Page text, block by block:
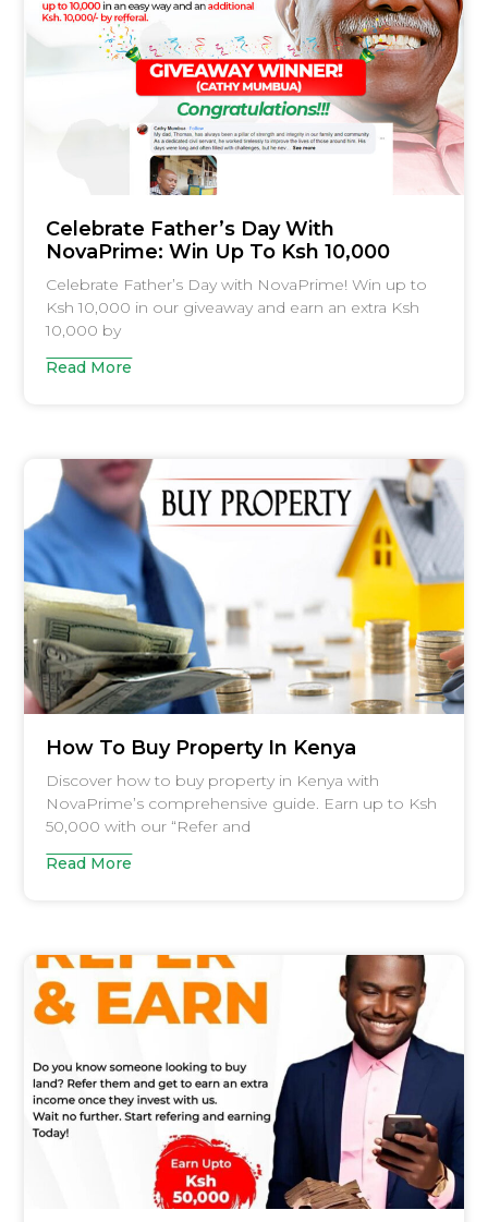
Celebrate Father’s Day With
NovaPrime: Win Up To Ksh 10,000
Celebrate Father’s Day with NovaPrime! Win up to
Ksh 10,000 in our giveaway and earn an extra Ksh
10,000 by
Read More
How To Buy Property In Kenya
Discover how to buy property in Kenya with
NovaPrime’s comprehensive guide. Earn up to Ksh
50,000 with our “Refer and
Read More